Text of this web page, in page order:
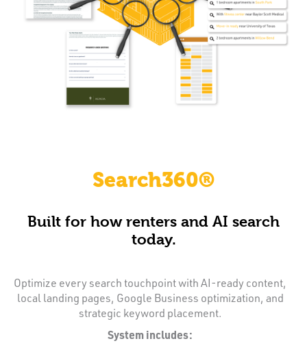
Search360®
Built for how renters and AI search
today.
Optimize every search touchpoint with AI-ready content,
local landing pages, Google Business optimization, and
strategic keyword placement.
System includes: